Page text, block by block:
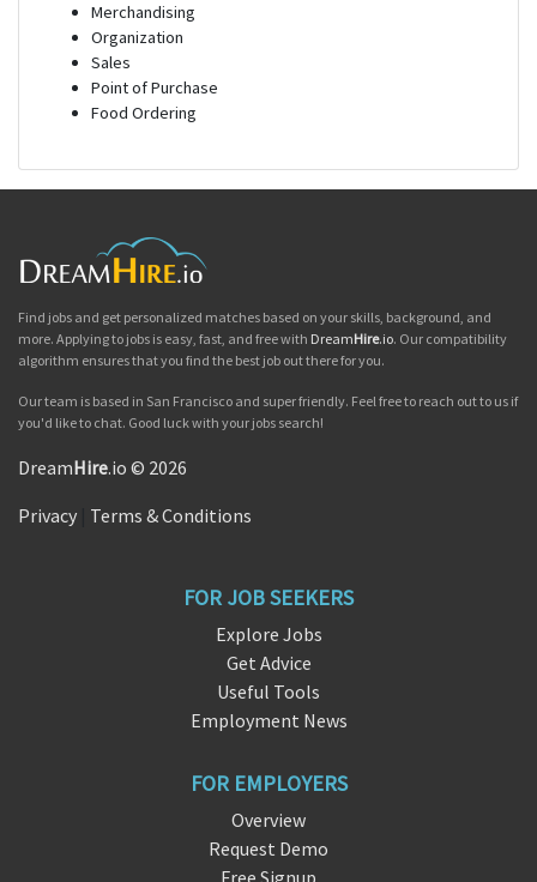
Merchandising
Organization
Sales
Point of Purchase
Food Ordering
Find jobs and get personalized matches based on your skills, background, and
more. Applying to jobs is easy, fast, and free with DreamHire.io. Our compatibility
algorithm ensures that you find the best job out there for you.
Our team is based in San Francisco and super friendly. Feel free to reach out to us if
you'd like to chat. Good luck with your jobs search!
DreamHire.io © 2026
Privacy Terms & Conditions
FOR JOB SEEKERS
Explore Jobs
Get Advice
Useful Tools
Employment News
FOR EMPLOYERS
Overview
Request Demo